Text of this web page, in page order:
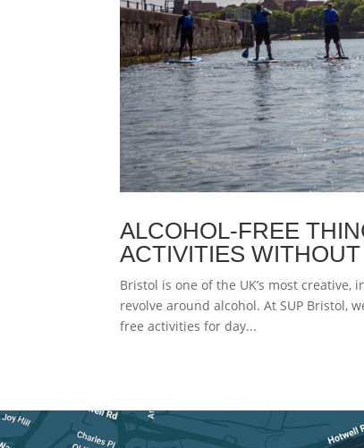
ALCOHOL-FREE
ACTIVITIES
Bristol is one of the UK’s most creative,
revolve around alcohol. At SUP Bristol,
free activities for day...